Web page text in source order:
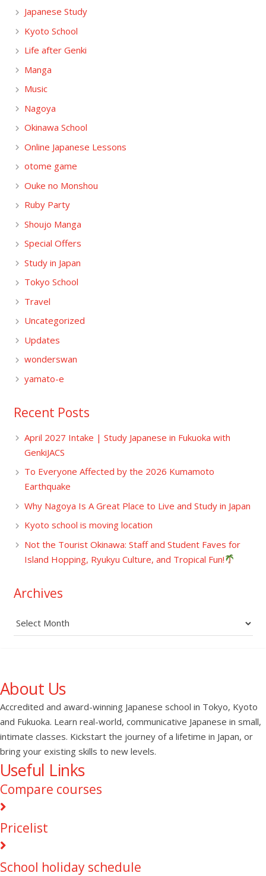
Japanese Study
Kyoto School
Life after Genki
Manga
Music
Nagoya
Okinawa School
Online Japanese Lessons
otome game
Ouke no Monshou
Ruby Party
Shoujo Manga
Special Offers
Study in Japan
Tokyo School
Travel
Uncategorized
Updates
wonderswan
yamato-e
Recent Posts
April 2027 Intake | Study Japanese in Fukuoka with
GenkiJACS
To Everyone Affected by the 2026 Kumamoto
Earthquake
Why Nagoya Is A Great Place to Live and Study in Japan
Kyoto school is moving location
Not the Tourist Okinawa: Staff and Student Faves for
Island Hopping, Ryukyu Culture, and Tropical Fun!
Archives
Archives
About Us
Accredited and award-winning Japanese school in Tokyo, Kyoto
and Fukuoka. Learn real-world, communicative Japanese in small,
intimate classes. Kickstart the journey of a lifetime in Japan, or
bring your existing skills to new levels.
Useful Links
Compare courses
Pricelist
School holiday schedule